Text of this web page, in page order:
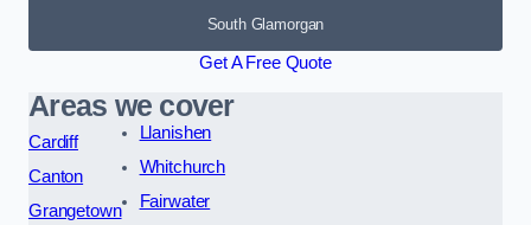
South Glamorgan
Get A Free Quote
Areas we cover
Cardiff
Canton
Grangetown
Llanishen
Whitchurch
Fairwater